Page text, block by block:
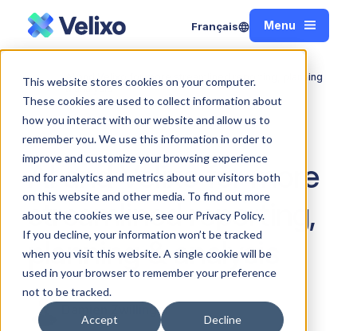
This website stores cookies on your computer.
These cookies are used to collect information about
how you interact with our website and allow us to
remember you. We use this information in order to
improve and customize your browsing experience
and for analytics and metrics about our visitors both
on this website and other media. To find out more
about the cookies we use, see our Privacy Policy.
If you decline, your information won’t be tracked
when you visit this website. A single cookie will be
used in your browser to remember your preference
not to be tracked.
Accept Decline
Français
Menu
Close
Home
AI and Velixo for more streamlined reporting, planning
& analysis
AI and Velixo for more
streamlined reporting,
planning & analysis
Damien Zwillinger